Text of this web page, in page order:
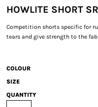
HOWLITE SHORT SR
Competition shorts specific for
tears and give strength to the
COLOUR
SIZE
QUANTITY